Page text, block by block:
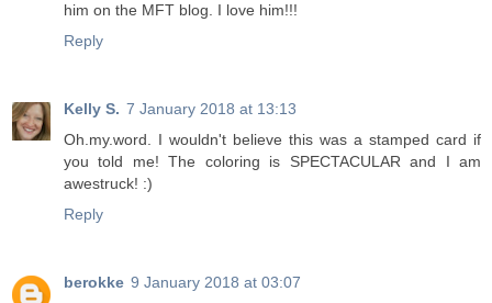
him on the MFT blog. I love him!!!
Reply
Kelly S. 7 January 2018 at 13:13
Oh.my.word. I wouldn't believe this was a stamped card if
you told me! The coloring is SPECTACULAR and I am
awestruck! :)
Reply
berokke 9 January 2018 at 03:07